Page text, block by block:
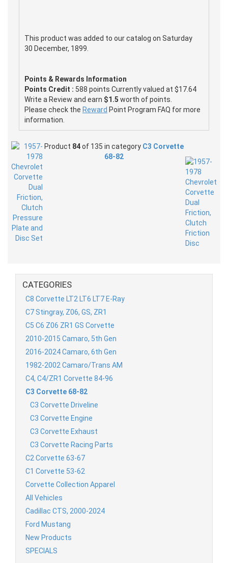
This product was added to our catalog on Saturday
30 December, 1899.
Points & Rewards Information
Points Credit : 588 points Currently valued at $17.64
Write a Review and earn $1.5 worth of points.
Please check the Reward Point Program FAQ for more
information.
Product 84of 135 in category C3 Corvette
68-82
CATEGORIES
C8 Corvette LT2 LT6 LT7 E-Ray
C7 Stingray, Z06, GS, ZR1
C5 C6 Z06 ZR1 GS Corvette
2010-2015 Camaro, 5th Gen
2016-2024 Camaro, 6th Gen
1982-2002 Camaro/Trans AM
C4, C4/ZR1 Corvette 84-96
C3 Corvette 68-82
C3 Corvette Driveline
C3 Corvette Engine
C3 Corvette Exhaust
C3 Corvette Racing Parts
C2 Corvette 63-67
C1 Corvette 53-62
Corvette Collection Apparel
All Vehicles
Cadillac CTS, 2000-2024
Ford Mustang
New Products
SPECIALS